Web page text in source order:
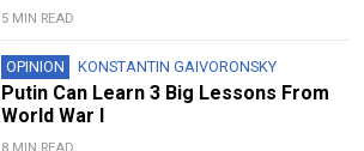
5 MIN READ
OPINION KONSTANTIN GAIVORONSKY
Putin Can Learn 3 Big Lessons From
World War I